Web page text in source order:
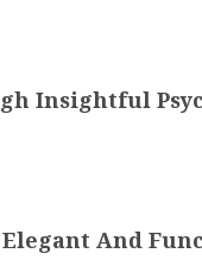
Insightful
And